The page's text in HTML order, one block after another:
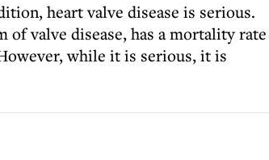
heart valve disease is serious.
valve disease, has a mortality rate
while it is serious, it is